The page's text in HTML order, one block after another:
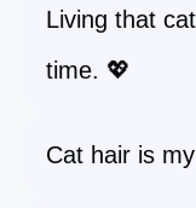
Living that
time. 💖
Cat hair is